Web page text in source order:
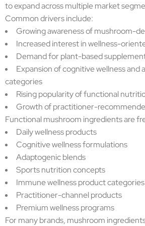
to expand across multiple market
Common drivers include:
Growing awareness of mushroom-
Increased interest in wellness-
Demand for plant-based
Expansion of cognitive wellness
categories
Rising popularity of functional
Growth of practitioner-
Functional mushroom ingredients are
Daily wellness products
Cognitive wellness formulations
Adaptogenic blends
Sports nutrition concepts
Immune wellness product categories
Practitioner-channel products
Premium wellness programs
For many brands, mushroom